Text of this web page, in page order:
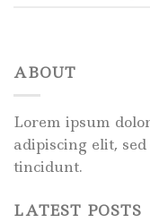
ABOUT
Lorem ipsum
adipiscing elit,
tincidunt.
LATEST POSTS